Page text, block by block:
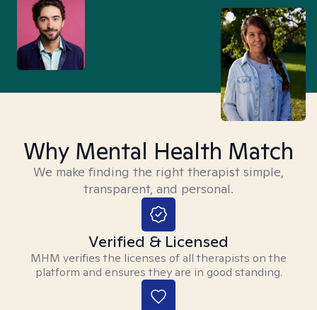
Why Mental Health Match
We make finding the right therapist simple,
transparent, and personal.
Verified & Licensed
MHM verifies the licenses of all therapists on the
platform and ensures they are in good standing.